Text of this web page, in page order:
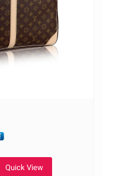
Quick View